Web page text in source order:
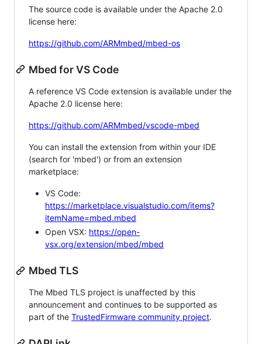
The source code is available under the Apache 2.0
license here:
https://github.com/ARMmbed/mbed-os
Mbed for VS Code
A reference VS Code extension is available under the
Apache 2.0 license here:
https://github.com/ARMmbed/vscode-mbed
You can install the extension from within your IDE
(search for 'mbed') or from an extension
marketplace:
VS Code:
https://marketplace.visualstudio.com/items?
itemName=mbed.mbed
Open VSX: https://open-
vsx.org/extension/mbed/mbed
Mbed TLS
The Mbed TLS project is unaffected by this
announcement and continues to be supported as
part of the TrustedFirmware community project.